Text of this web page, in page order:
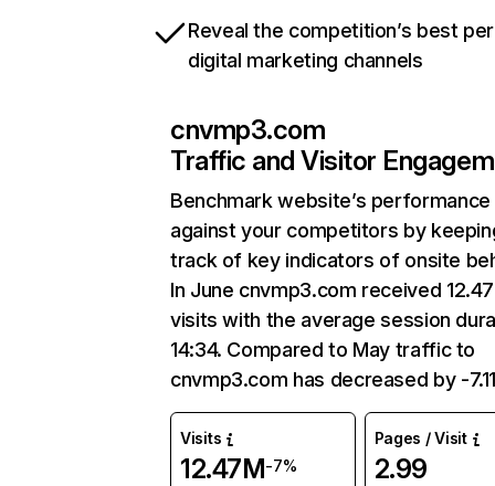
Reveal the competition’s best
digital marketing channels
cnvmp3.com
Traffic and Visitor
Benchmark website’s performance
against your competitors by
track of key indicators of onsite
In June cnvmp3.com received
visits with the average session
14:34. Compared to May traffic to
cnvmp3.com has decreased by -
Visits
12.47M-7%
Pages / Visit
2.99